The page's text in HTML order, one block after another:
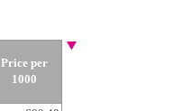
Price per
1000